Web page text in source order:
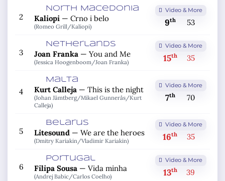
2
North Macedonia
Kaliopi— Crno i belo
(Romeo Grill/Kaliopi)
Video & More
9th 53
3
Netherlands
Joan Franka— You and Me
(Jessica Hoogenboom/Joan Franka)
Video & More
15th 35
4
Malta
Kurt Calleja— This is the night
(Johan Jämtberg/Mikael Gunnerås/Kurt
Calleja)
Video & More
7th 70
5
Belarus
Litesound— We are the heroes
(Dmitry Kariakin/Vladimir Kariakin)
Video & More
16th 35
6
Portugal
Filipa Sousa— Vida minha
(Andrej Babic/Carlos Coelho)
Video & More
13th 39